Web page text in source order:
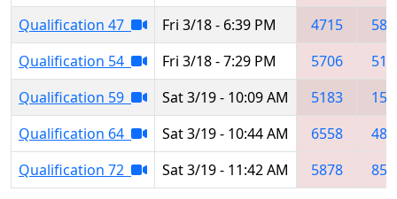
Qualification 47
Fri 3/18 - 6:39 PM 4715
Qualification 54
Fri 3/18 - 7:29 PM 5706
Qualification 59
Sat 3/19 - 10:09 AM 5183
Qualification 64
Sat 3/19 - 10:44 AM 6558
Qualification 72
Sat 3/19 - 11:42 AM 5878